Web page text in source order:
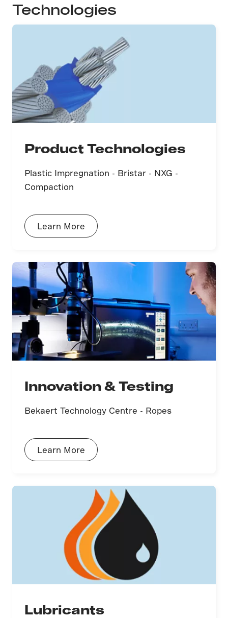
Technologies
Product Technologies
Plastic Impregnation - Bristar - NXG -
Compaction
Learn More
Innovation & Testing
Bekaert Technology Centre - Ropes
Learn More
Lubricants